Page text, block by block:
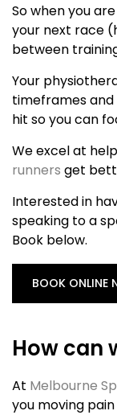
So when you
your next race
between
Your
timeframes
hit so you can
We excel at
runners get
Interested in
speaking to a
Book below.
BOOK ONLINE
How can
At Melbourne
you moving